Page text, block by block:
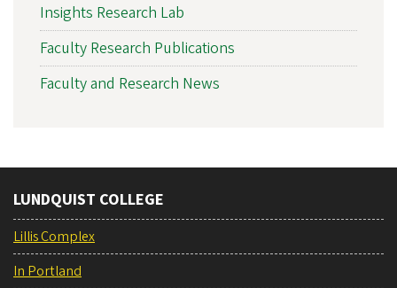
Insights Research Lab
Faculty Research Publications
Faculty and Research News
LUNDQUIST COLLEGE
Lillis Complex
In Portland